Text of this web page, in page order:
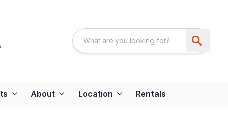
About Location Rentals